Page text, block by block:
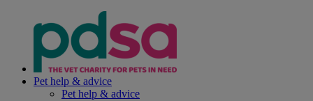
Pet help & advice
Pet help & advice